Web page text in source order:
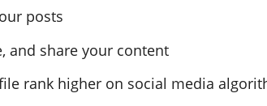
posts
and share your content
rank higher on social media